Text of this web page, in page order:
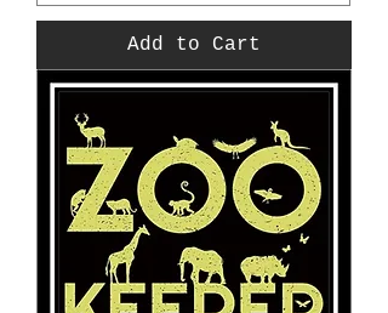
Add to Cart